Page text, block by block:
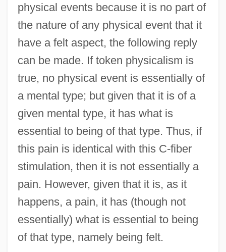
physical events because it is no part of
the nature of any physical event that it
have a felt aspect, the following reply
can be made. If token physicalism is
true, no physical event is essentially of
a mental type; but given that it is of a
given mental type, it has what is
essential to being of that type. Thus, if
this pain is identical with this C-fiber
stimulation, then it is not essentially a
pain. However, given that it is, as it
happens, a pain, it has (though not
essentially) what is essential to being
of that type, namely being felt.